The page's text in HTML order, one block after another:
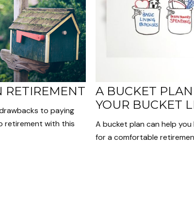
RETIREMENT
to paying
retirement with this
A BUCKET
YOUR BUCKET
A bucket plan can help
for a comfortable